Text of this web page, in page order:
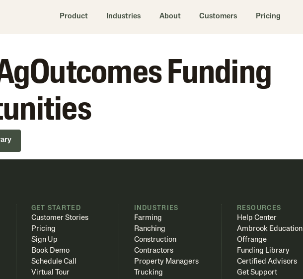
Product Industries About Customers Pricing
Funding
GET STARTED
Customer Stories
Pricing
Sign Up
Book Demo
Schedule Call
Virtual Tour
INDUSTRIES
Farming
Ranching
Construction
Contractors
Property Managers
Trucking
RESOURCES
Help Center
Ambrook Education
Offrange
Funding Library
Certified Advisors
Get Support